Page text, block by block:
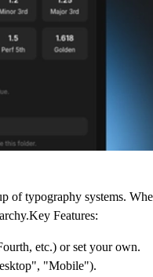
of typography systems.
Features:
etc.) or set your own.
"Mobile").